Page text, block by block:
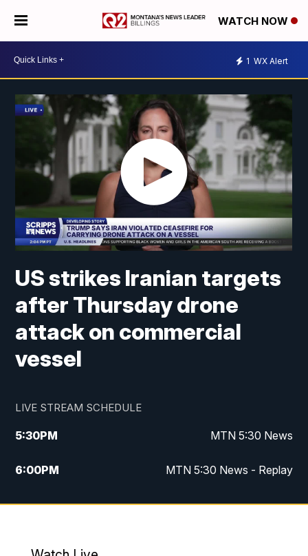
WATCH NOW
1 WX Alert
US strikes Iranian targets
after Thursday drone
attack on commercial
vessel
LIVE STREAM SCHEDULE
5:30PM MTN 5:30 News
6:00PM MTN 5:30 News - Replay
10:00PM MTN 10:00 News